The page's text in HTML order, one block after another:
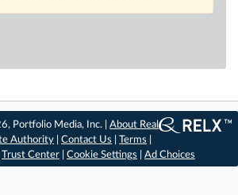
Portfolio Media, Inc. |About Real
Authority |Contact Us |Terms
Trust Center Cookie Settings Ad Choices